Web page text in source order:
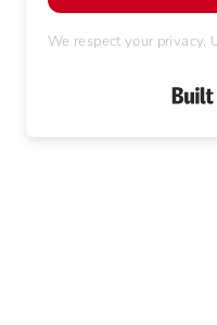
We respect your privacy.